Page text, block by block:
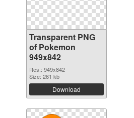
Transparent PNG
of Pokemon
949x842
Res.: 949x842
Size: 261 kb
Download